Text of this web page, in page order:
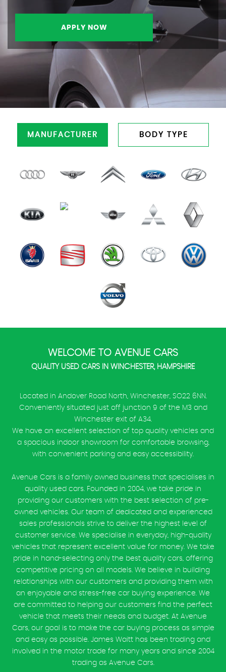
APPLY NOW
MANUFACTURER BODY TYPE
WELCOME TO AVENUE CARS
QUALITY USED CARS IN WINCHESTER, HAMPSHIRE
Located in Andover Road North, Winchester, SO22 6NN.
Conveniently situated just off junction 9 of the M3 and
Winchester exit of A34.
We have an excellent selection of top quality vehicles and
a spacious indoor showroom for comfortable browsing,
with convenient parking and easy accessibility.
Avenue Cars is a family owned business that specialises in
quality used cars. Founded in 2004, we take pride in
providing our customers with the best selection of pre-
owned vehicles. Our team of dedicated and experienced
sales professionals strive to deliver the highest level of
customer service. We specialise in everyday, high-quality
vehicles that represent excellent value for money. We take
pride in hand-selecting only the best quality cars, offering
competitive pricing on all models. We believe in building
relationships with our customers and providing them with
an enjoyable and stress-free car buying experience. We
are committed to helping our customers find the perfect
vehicle that meets their needs and budget. At Avenue
Cars, our goal is to make the car buying process as simple
and easy as possible. James Waitt has been trading and
involved in the motor trade for many years and since 2004
trading as Avenue Cars.